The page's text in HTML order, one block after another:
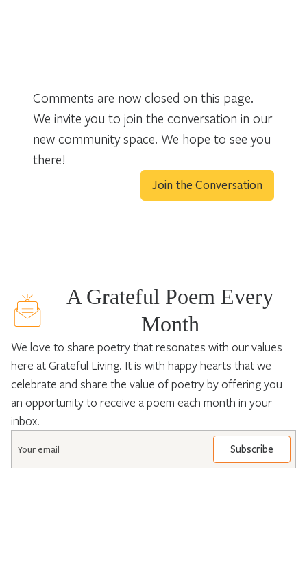
Comments are now closed on this page.
We invite you to join the conversation in our
new community space. We hope to see you
there!
Join the Conversation
A Grateful Poem Every
Month
We love to share poetry that resonates with our values
here at Grateful Living. It is with happy hearts that we
celebrate and share the value of poetry by offering you
an opportunity to receive a poem each month in your
inbox.